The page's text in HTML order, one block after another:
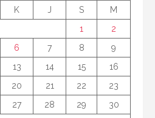
K J S
M
1
2
6 7 8
9
13 14 15
16
20 21 22
23
27 28 29
30